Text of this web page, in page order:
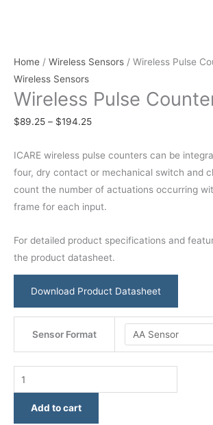
Home / Wireless Sensors / Wireless Pulse
Wireless Sensors
Wireless Pulse
$89.25 – $194.25
ICARE wireless pulse counters can be
four, dry contact or mechanical switch and
count the number of actuations occurring
frame for each input.
For detailed product specifications and
the product datasheet.
Download Product Datasheet
Sensor Format
Add to cart